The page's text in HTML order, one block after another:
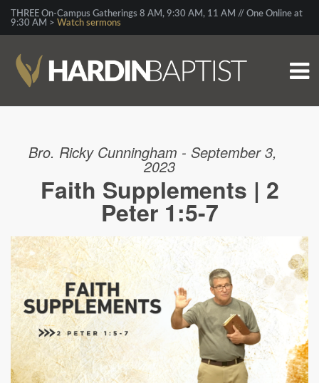
THREE On-Campus Gatherings 8 AM, 9:30 AM, 11 AM // One Online at
9:30 AM > Watch sermons
Bro. Ricky Cunningham - September 3,
2023
Faith Supplements | 2
Peter 1:5-7